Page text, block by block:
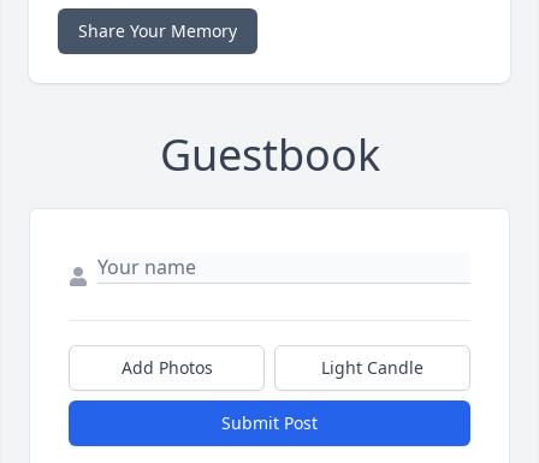
Share Your Memory
Guestbook
Add Photos Light Candle
Submit Post